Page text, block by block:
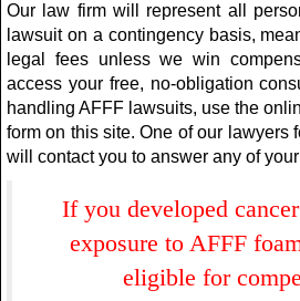
Our law firm will represent all
lawsuit on a contingency basis,
legal fees unless we win
access your free, no-obligation
handling AFFF lawsuits, use the
form on this site. One of our lawyers
will contact you to answer any of
If you developed
exposure to AFFF
eligible for